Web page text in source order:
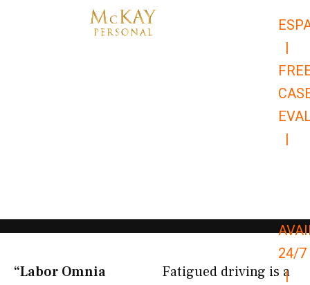
|
|
24/7
|
“Labor Omnia
Fatigued driving is a